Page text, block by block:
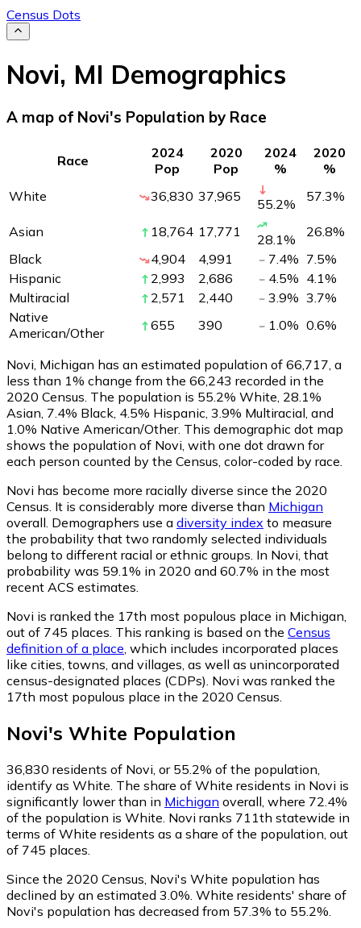
Census Dots
Novi, MI Demographics
A map of Novi's Population by Race
Race
2024
Pop
2020
Pop
2024
%
2020
%
White
36,830 37,965 55.2% 57.3%
Asian 18,764 17,771 28.1% 26.8%
Black
4,904 4,991 7.4% 7.5%
Hispanic
2,993 2,686 4.5% 4.1%
Multiracial
2,571 2,440 3.9% 3.7%
Native
American/Other
655 390 1.0% 0.6%
Novi, Michigan has an estimated population of 66,717 , a
less than 1% change from the 66,243 recorded in the
2020 Census. The population is 55.2% White, 28.1%
Asian, 7.4% Black, 4.5% Hispanic, 3.9% Multiracial, and
1.0% Native American/Other. This demographic dot map
shows the population of Novi, with one dot drawn for
each person counted by the Census, color-coded by race.
Novi has become more racially diverse since the 2020
Census. It is considerably more diverse than Michigan
overall. Demographers use a diversity index to measure
the probability that two randomly selected individuals
belong to different racial or ethnic groups. In Novi, that
probability was 59.1% in 2020 and 60.7% in the most
recent ACS estimates.
Novi is ranked the 17th most populous place in Michigan,
out of 745 places. This ranking is based on the Census
definition of a place , which includes incorporated places
like cities, towns, and villages, as well as unincorporated
census-designated places (CDPs). Novi was ranked the
17th most populous place in the 2020 Census.
Novi's White Population
36,830 residents of Novi, or 55.2% of the population,
identify as White. The share of White residents in Novi is
significantly lower than in Michigan overall, where 72.4%
of the population is White. Novi ranks 711th statewide in
terms of White residents as a share of the population, out
of 745 places.
Since the 2020 Census, Novi's White population has
declined by an estimated 3.0%. White residents' share of
Novi's population has decreased from 57.3% to 55.2%.